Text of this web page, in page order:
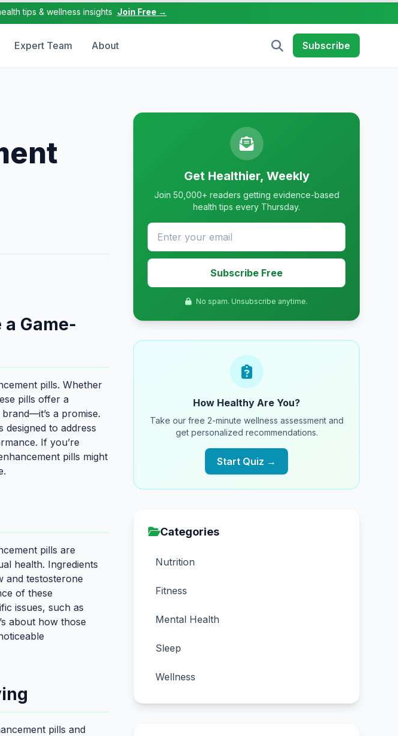
tips & wellness insights Join Free →
Expert Team About Subscribe
Game-
pills. Whether
pills offer a
a promise.
to address
If you’re
pills might
pills are
health. Ingredients
and testosterone
of these
issues, such as
about how those
pills and
Get Healthier, Weekly
Join 50,000+ readers getting evidence-based
health tips every Thursday.
Subscribe Free
No spam. Unsubscribe anytime.
How Healthy Are You?
Take our free 2-minute wellness assessment and
get personalized recommendations.
Start Quiz →
Categories
Nutrition
Fitness
Mental Health
Sleep
Wellness